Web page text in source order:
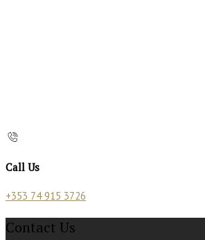
Call Us
+353 74 915 3726
Contact Us